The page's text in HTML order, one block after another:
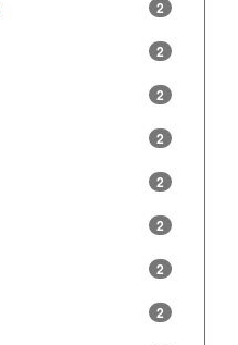
2
2
2
2
2
2
2
2